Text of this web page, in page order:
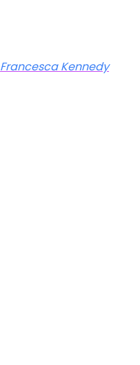
Francesca Kennedy